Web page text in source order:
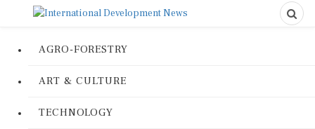
AGRO-FORESTRY
ART & CULTURE
TECHNOLOGY